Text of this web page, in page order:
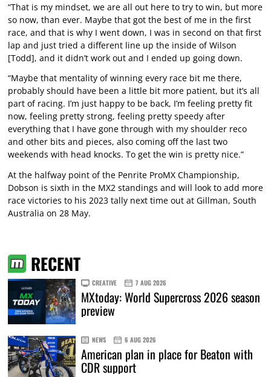
“That is my mindset, we are all out here to try to win, but more
so now, than ever. Maybe that got the best of me in the first
race, and that is why I went down, I was in second on that first
lap and just tried a different line up the inside of Wilson
[Todd], and it didn’t work out and I ended up going down.
“Maybe that mentality of winning every race bit me there,
probably should have been a little bit more patient, but it’s all
part of racing. I’m just happy to be back, I’m feeling pretty fit
now, feeling pretty strong, feeling pretty speedy after
everything that I have gone through with my shoulder reco
and other bits and pieces, also coming off the last two
weekends with head knocks. To get the win is pretty nice.”
At the halfway point of the Penrite ProMX Championship,
Dobson is sixth in the MX2 standings and will look to add more
race victories to his 2023 tally next time out at Gillman, South
Australia on 28 May.
RECENT
CREATIVE 7 AUG 2026
MXtoday: World Supercross 2026 season
preview
NEWS 6 AUG 2026
American plan in place for Beaton with
CDR support